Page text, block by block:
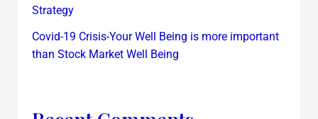
Strategy
Covid-19 Crisis-Your Well Being is more important
than Stock Market Well Being